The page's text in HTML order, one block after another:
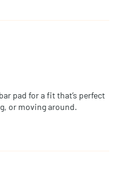
pad for a fit that’s perfect
or moving around.